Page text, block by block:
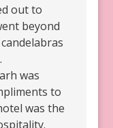
out to
beyond
was
to
was the